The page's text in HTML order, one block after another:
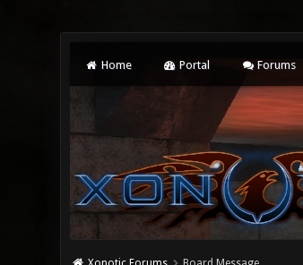
Home Portal Forums